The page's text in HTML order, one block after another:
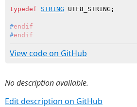
typedef STRING
#endif
#endif
View code on GitHub
No description available.
Edit description on GitHub